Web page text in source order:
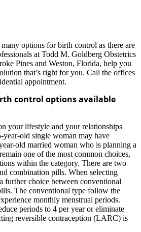
options for birth control as there are
at Todd M. Goldberg Obstetrics
Pines and Weston, Florida, help you
that’s right for you. Call the offices
appointment.
control options available
your lifestyle and your relationships
year-old single woman may have
old married woman who is planning a
one of the most common choices,
within the category. There are two
combination pills. When selecting
further choice between conventional
The conventional type follow the
monthly menstrual periods.
periods to 4 per year or eliminate
reversible contraception (LARC) is